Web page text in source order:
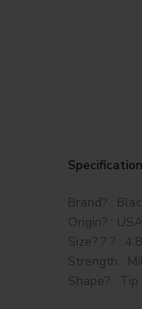
Brand? :
Origin? : USA
Size? ? ? :
Strength :
Shape? :